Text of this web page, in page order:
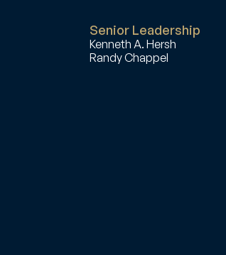
Senior Leadership
Kenneth A. Hersh
Randy Chappel